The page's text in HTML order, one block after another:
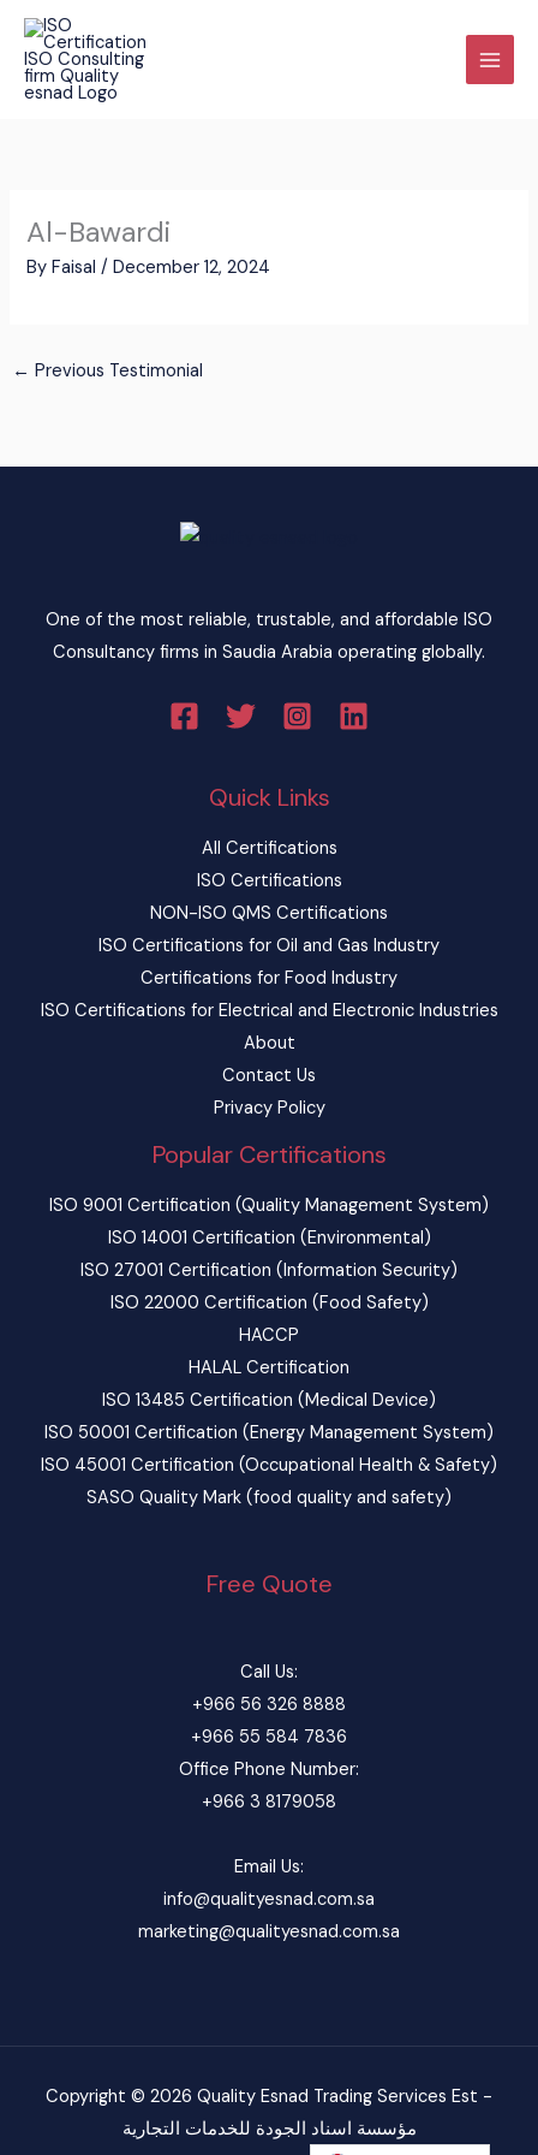
Skip
content
Al-Bawardi
ByFaisal/December 12, 2024
← Previous Testimonial
One of the most reliable, trustable, and affordable ISO
Consultancy firms in Saudia Arabia operating globally.
Quick Links
All Certifications
ISO Certifications
NON-ISO QMS Certifications
ISO Certifications for Oil and Gas Industry
Certifications for Food Industry
ISO Certifications for Electrical and Electronic Industries
About
Contact Us
Privacy Policy
Popular Certifications
ISO 9001 Certification (Quality Management System)
ISO 14001 Certification (Environmental)
ISO 27001 Certification (Information Security)
ISO 22000 Certification (Food Safety)
HACCP
HALAL Certification
ISO 13485 Certification (Medical Device)
ISO 50001 Certification (Energy Management System)
ISO 45001 Certification (Occupational Health & Safety)
SASO Quality Mark (food quality and safety)
Free Quote
Call Us:
+966 56 326 8888
+966 55 584 7836
Office Phone Number:
+966 3 8179058
Email Us:
info@qualityesnad.com.sa
marketing@qualityesnad.com.sa
Copyright © 2026 Quality Esnad Trading Services Est -
مؤسسة اسناد الجودة للخدمات التجارية